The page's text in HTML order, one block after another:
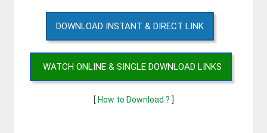
DOWNLOAD INSTANT & DIRECT LINK
WATCH ONLINE & SINGLE DOWNLOAD LINKS
[How to Download ? ]